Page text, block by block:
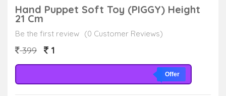
Hand Puppet Soft Toy (PIGGY) Height
21 Cm
Be the first review (0 Customer Reviews)
399 1
Offer